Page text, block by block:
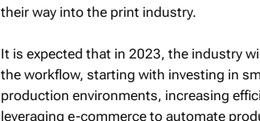
their way into the print industry.
It is expected that in 2023, the industry
the workflow, starting with investing in
production environments, increasing
leveraging e-commerce to automate